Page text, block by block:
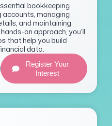
bookkeeping
accounts, managing
and maintaining
on approach, you’ll
that help you build
data.
Register Your
Interest